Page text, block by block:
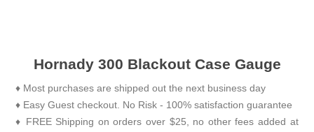
Hornady 300 Blackout Case Gauge
♦ Most purchases are shipped out the next business day
♦ Easy Guest checkout. No Risk - 100% satisfaction guarantee
♦ FREE Shipping on orders over $25, no other fees added at